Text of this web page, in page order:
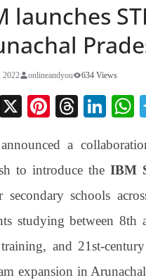
launches
2022 onlineandyou 634 Views
Fa
bo
X
Pi
er
es
t
T
ea
ds
Li
ed
In
a
to introduce the IBM
secondary schools
studying between
and 21st-
expansion in